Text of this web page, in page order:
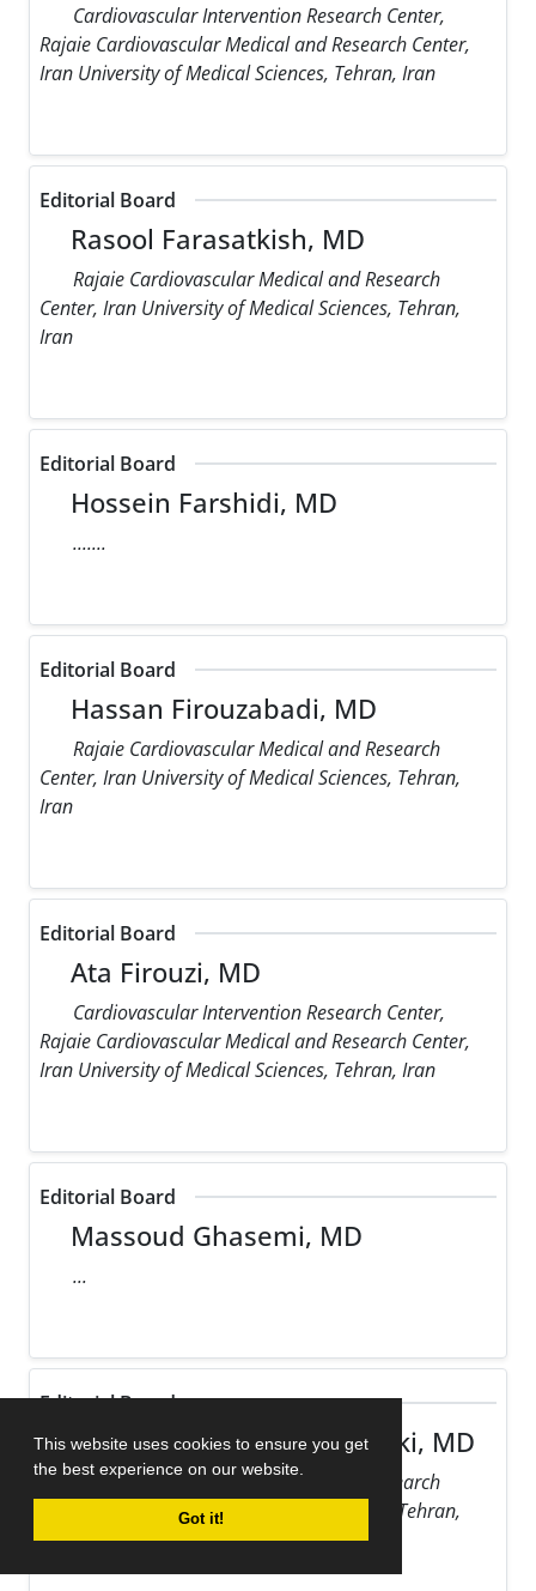
This website uses cookies to ensure you get
the best experience on our website.
Got it!
Cardiovascular Intervention Research Center,
Rajaie Cardiovascular Medical and Research Center,
Iran University of Medical Sciences, Tehran, Iran
Editorial Board
Rasool Farasatkish, MD
Rajaie Cardiovascular Medical and Research
Center, Iran University of Medical Sciences, Tehran,
Iran
Editorial Board
Hossein Farshidi, MD
.......
Editorial Board
Hassan Firouzabadi, MD
Rajaie Cardiovascular Medical and Research
Center, Iran University of Medical Sciences, Tehran,
Iran
Editorial Board
Ata Firouzi, MD
Cardiovascular Intervention Research Center,
Rajaie Cardiovascular Medical and Research Center,
Iran University of Medical Sciences, Tehran, Iran
Editorial Board
Massoud Ghasemi, MD
...
Editorial Board
Maziar Gholampour Dehaki, MD
Rajaie Cardiovascular Medical and Research
Center, Iran University of Medical Sciences, Tehran,
Iran